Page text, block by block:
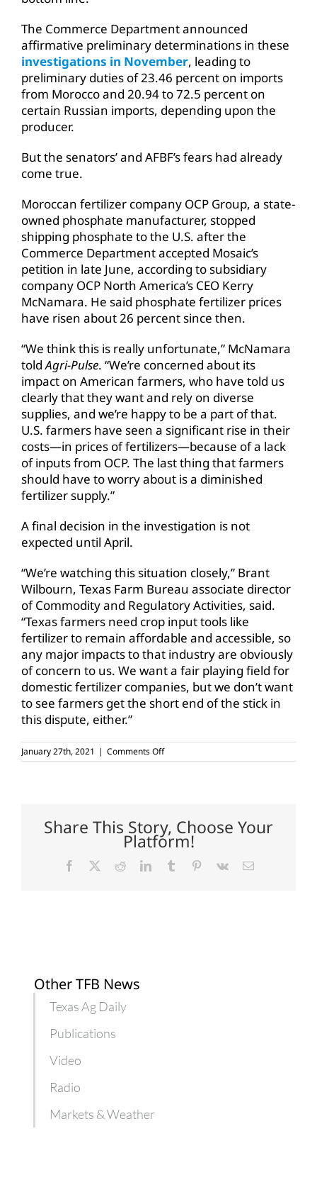
The Commerce Department announced
affirmative preliminary determinations in these
investigations in November, leading to
preliminary duties of 23.46 percent on imports
from Morocco and 20.94 to 72.5 percent on
certain Russian imports, depending upon the
producer.
But the senators’ and AFBF’s fears had already
come true.
Moroccan fertilizer company OCP Group, a state-
owned phosphate manufacturer, stopped
shipping phosphate to the U.S. after the
Commerce Department accepted Mosaic’s
petition in late June, according to subsidiary
company OCP North America’s CEO Kerry
McNamara. He said phosphate fertilizer prices
have risen about 26 percent since then.
“We think this is really unfortunate,” McNamara
toldAgri-Pulse. “We’re concerned about its
impact on American farmers, who have told us
clearly that they want and rely on diverse
supplies, and we’re happy to be a part of that.
U.S. farmers have seen a significant rise in their
costs—in prices of fertilizers—because of a lack
of inputs from OCP. The last thing that farmers
should have to worry about is a diminished
fertilizer supply.”
A final decision in the investigation is not
expected until April.
“We’re watching this situation closely,” Brant
Wilbourn, Texas Farm Bureau associate director
of Commodity and Regulatory Activities, said.
“Texas farmers need crop input tools like
fertilizer to remain affordable and accessible, so
any major impacts to that industry are obviously
of concern to us. We want a fair playing field for
domestic fertilizer companies, but we don’t want
to see farmers get the short end of the stick in
this dispute, either.”
January 27th, 2021 | Comments Offon
Phosphate
Share This Story, Choose Your
Platform!
Facebook RedditLinkedInTumblr Pinterest
Vk Email
Other TFB News
Texas Ag Daily
Publications
Video
Radio
Markets & Weather